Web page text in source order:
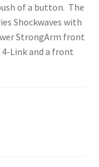
of a button. The
Shockwaves with
StrongArm front
Link and a front